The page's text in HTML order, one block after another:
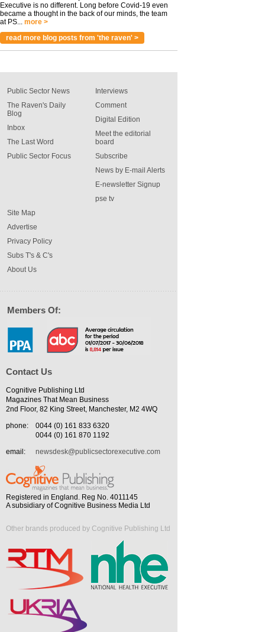
Executive is no different. Long before Covid-19 even
became a thought in the back of our minds, the team
at PS...
more >
read more blog posts from 'the raven' >
Public Sector News
The Raven's Daily
Blog
Inbox
The Last Word
Public Sector Focus
Interviews
Comment
Digital Edition
Meet the editorial
board
Subscribe
News by E-mail Alerts
E-newsletter Signup
pse tv
Site Map
Advertise
Privacy Policy
Subs T's & C's
About Us
Members Of:
Contact Us
Cognitive Publishing Ltd
Magazines That Mean Business
2nd Floor, 82 King Street, Manchester, M2 4WQ
phone:
0044 (0) 161 833 6320
0044 (0) 161 870 1192
email:
newsdesk@publicsectorexecutive.com
Registered in England. Reg No. 4011145
A subsidiary of Cognitive Business Media Ltd
Other brands produced by Cognitive Publishing Ltd